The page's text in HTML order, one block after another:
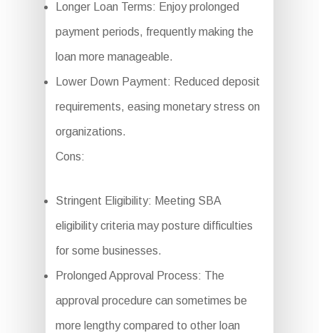
Longer Loan Terms: Enjoy prolonged
payment periods, frequently making the
loan more manageable.
Lower Down Payment: Reduced deposit
requirements, easing monetary stress on
organizations.
Cons:
Stringent Eligibility: Meeting SBA
eligibility criteria may posture difficulties
for some businesses.
Prolonged Approval Process: The
approval procedure can sometimes be
more lengthy compared to other loan